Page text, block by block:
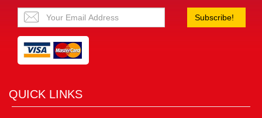
Subscribe!
QUICK LINKS